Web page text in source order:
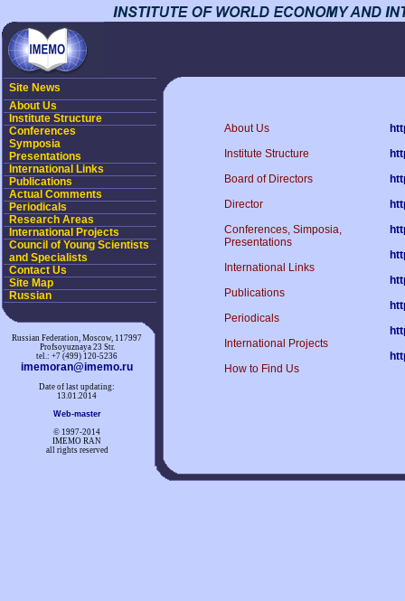
Site News
About Us
Institute Structure
Conferences
Symposia
Presentations
International Links
Publications
Actual Comments
Periodicals
Research Areas
International Projects
Council of Young Scientists
and Specialists
Contact Us
Site Map
Russian
Russian Federation, Moscow, 117997
Profsoyuznaya 23 Str.
tel.: +7 (499) 120-5236
imemoran@imemo.ru
Date of last updating:
13.01.2014
Web-master
© 1997-2014
IMEMO RAN
all rights reserved
About Us
Institute Structure
Board of Directors
Director
Conferences, Simposia,
Presentations
International Links
Publications
Periodicals
International Projects
How to Find Us